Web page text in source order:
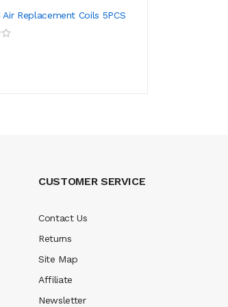
Air Replacement Coils 5PCS
CUSTOMER SERVICE
Contact Us
Returns
Site Map
Affiliate
Newsletter